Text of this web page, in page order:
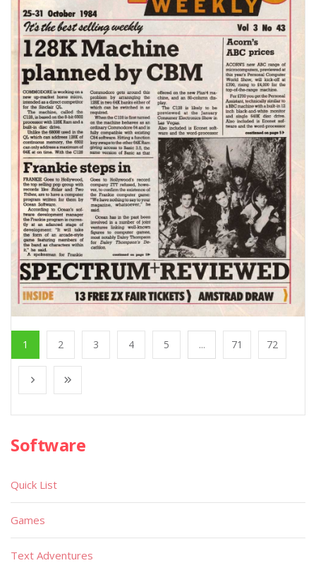
1 2 3 4 5 ... 71 72
Software
Quick List
Games
Text Adventures